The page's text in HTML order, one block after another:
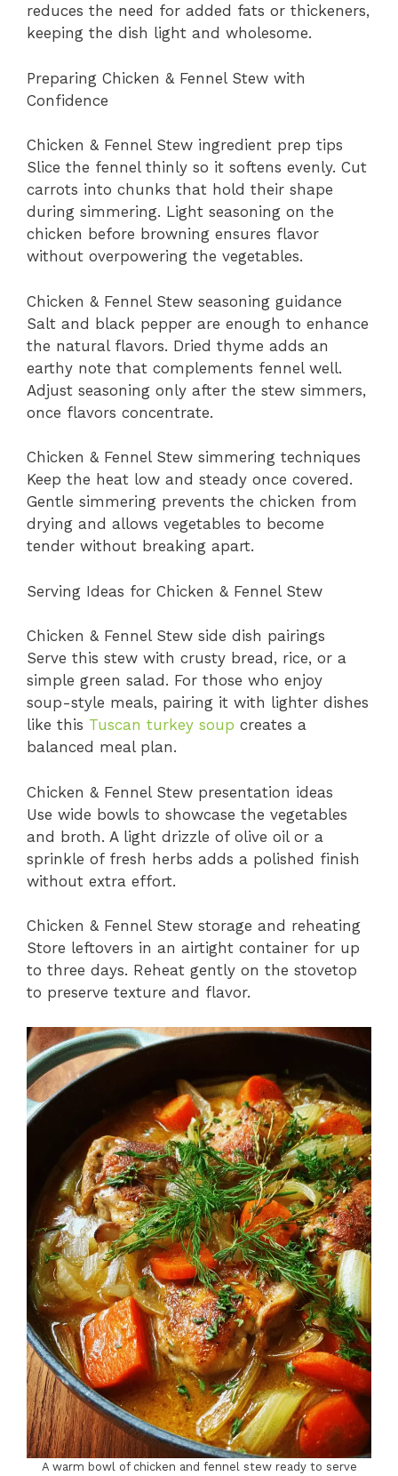
reduces the need for added fats or thickeners,
keeping the dish light and wholesome.
Preparing Chicken & Fennel Stew with
Confidence
Chicken & Fennel Stew ingredient prep tips
Slice the fennel thinly so it softens evenly. Cut
carrots into chunks that hold their shape
during simmering. Light seasoning on the
chicken before browning ensures flavor
without overpowering the vegetables.
Chicken & Fennel Stew seasoning guidance
Salt and black pepper are enough to enhance
the natural flavors. Dried thyme adds an
earthy note that complements fennel well.
Adjust seasoning only after the stew simmers,
once flavors concentrate.
Chicken & Fennel Stew simmering techniques
Keep the heat low and steady once covered.
Gentle simmering prevents the chicken from
drying and allows vegetables to become
tender without breaking apart.
Serving Ideas for Chicken & Fennel Stew
Chicken & Fennel Stew side dish pairings
Serve this stew with crusty bread, rice, or a
simple green salad. For those who enjoy
soup-style meals, pairing it with lighter dishes
like this Tuscan turkey soup creates a
balanced meal plan.
Chicken & Fennel Stew presentation ideas
Use wide bowls to showcase the vegetables
and broth. A light drizzle of olive oil or a
sprinkle of fresh herbs adds a polished finish
without extra effort.
Chicken & Fennel Stew storage and reheating
Store leftovers in an airtight container for up
to three days. Reheat gently on the stovetop
to preserve texture and flavor.
A warm bowl of chicken and fennel stew ready to serve